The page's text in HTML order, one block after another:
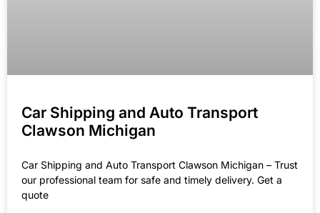
Car Shipping and Auto Transport
Clawson Michigan
Car Shipping and Auto Transport Clawson Michigan – Trust
our professional team for safe and timely delivery. Get a
quote